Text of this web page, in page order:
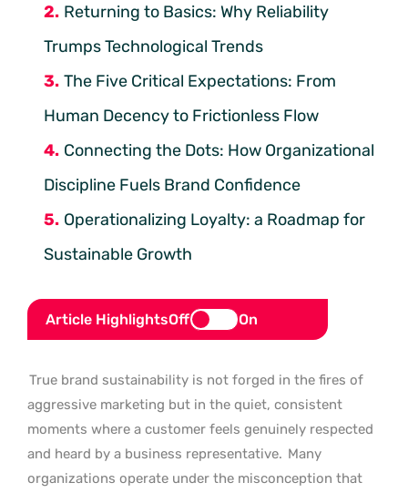
Returning to Basics: Why Reliability
Trumps Technological Trends
The Five Critical Expectations: From
Human Decency to Frictionless Flow
Connecting the Dots: How Organizational
Discipline Fuels Brand Confidence
Operationalizing Loyalty: a Roadmap for
Sustainable Growth
Article HighlightsOff On
True brand sustainability is not forged in the fires of
aggressive marketing but in the quiet, consistent
moments where a customer feels genuinely respected
and heard by a business representative. Many
organizations operate under the misconception that